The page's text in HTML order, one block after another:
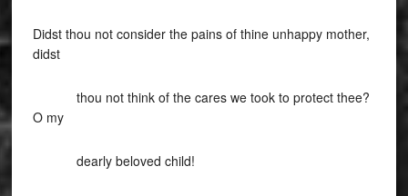
Didst thou not consider the pains of thine unhappy mother,
didst
thou not think of the cares we took to protect thee?
O my
dearly beloved child!